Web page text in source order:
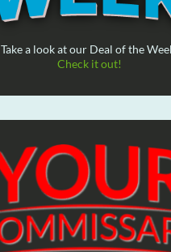
Take a look at our Deal of the
Check it out!